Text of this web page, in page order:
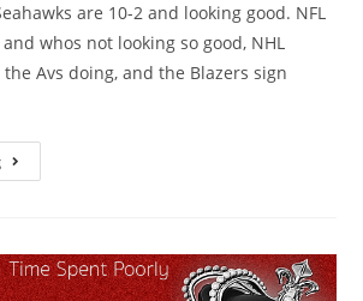
are 10-2 and looking good. NFL
whos not looking so good, NHL
Avs doing, and the Blazers sign